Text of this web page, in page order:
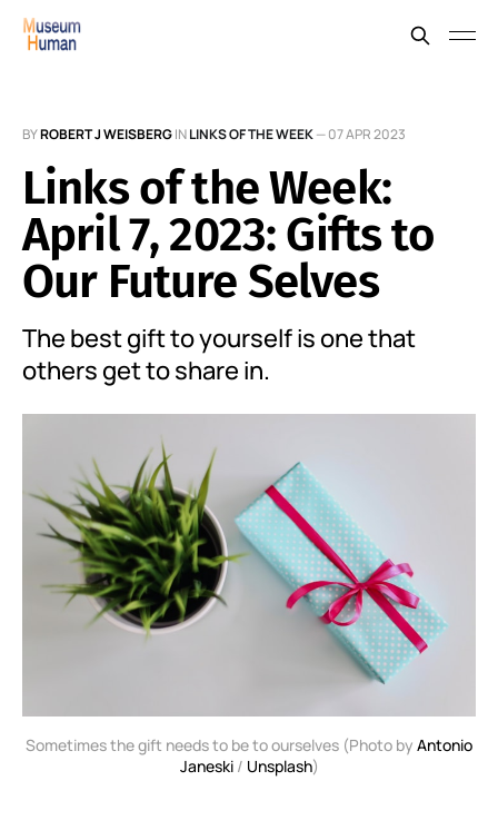
BYROBERT J WEISBERGINLINKS OF THE WEEK—07 APR 2023
Links of the Week:
April 7, 2023: Gifts to
Our Future Selves
The best gift to yourself is one that
others get to share in.
Sometimes the gift needs to be to ourselves (Photo by Antonio
Janeski/ Unsplash)